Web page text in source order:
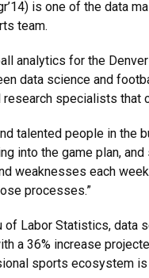
is one of the data
team.
analytics for the Denver
data science and
research specialists
talented people in the
into the game plan,
weaknesses each
processes.”
of Labor Statistics, data
a 36% increase
sports ecosystem